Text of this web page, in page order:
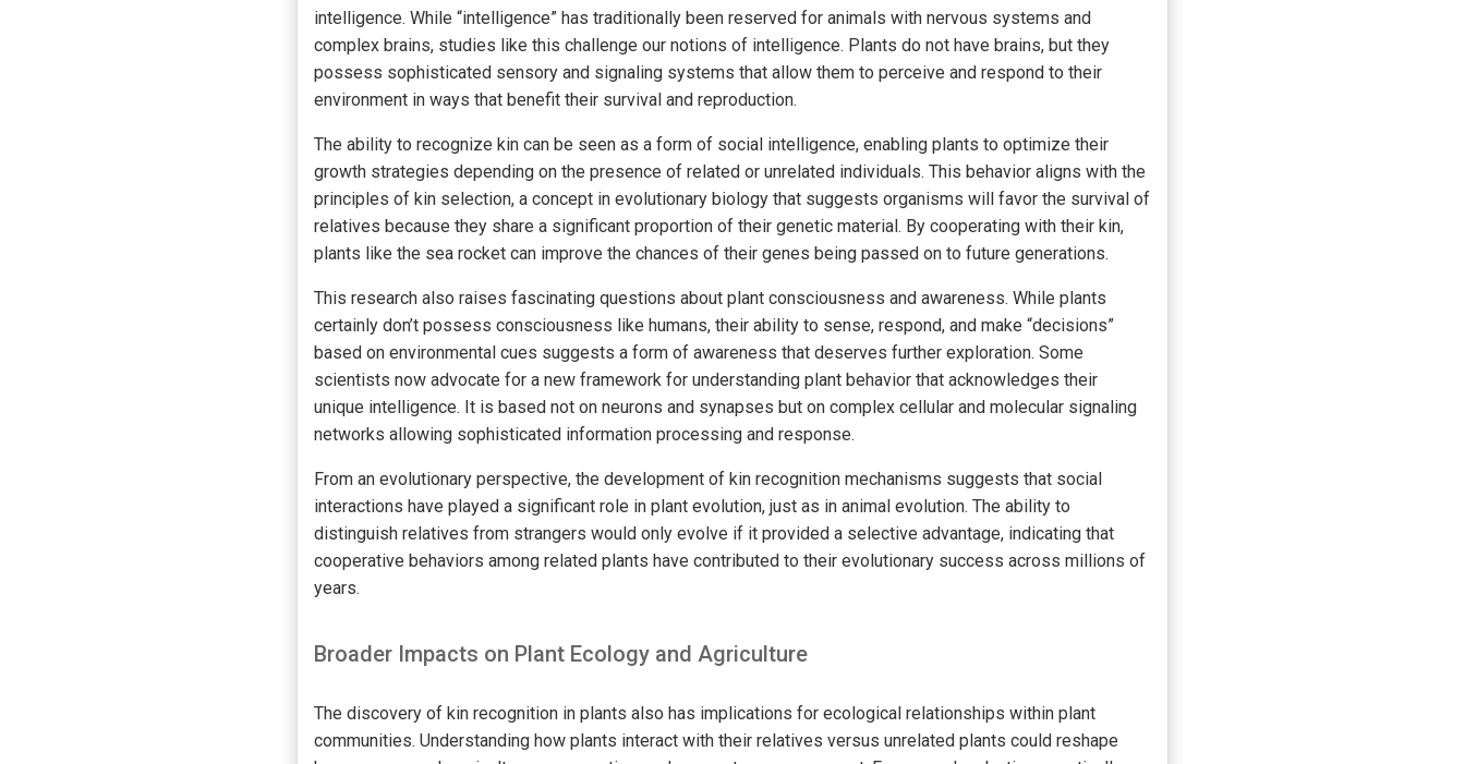
intelligence. While “intelligence” has traditionally been reserved for animals with nervous systems and
complex brains, studies like this challenge our notions of intelligence. Plants do not have brains, but they
possess sophisticated sensory and signaling systems that allow them to perceive and respond to their
environment in ways that benefit their survival and reproduction.
The ability to recognize kin can be seen as a form of social intelligence, enabling plants to optimize their
growth strategies depending on the presence of related or unrelated individuals. This behavior aligns with the
principles of kin selection, a concept in evolutionary biology that suggests organisms will favor the survival of
relatives because they share a significant proportion of their genetic material. By cooperating with their kin,
plants like the sea rocket can improve the chances of their genes being passed on to future generations.
This research also raises fascinating questions about plant consciousness and awareness. While plants
certainly don’t possess consciousness like humans, their ability to sense, respond, and make “decisions”
based on environmental cues suggests a form of awareness that deserves further exploration. Some
scientists now advocate for a new framework for understanding plant behavior that acknowledges their
unique intelligence. It is based not on neurons and synapses but on complex cellular and molecular signaling
networks allowing sophisticated information processing and response.
From an evolutionary perspective, the development of kin recognition mechanisms suggests that social
interactions have played a significant role in plant evolution, just as in animal evolution. The ability to
distinguish relatives from strangers would only evolve if it provided a selective advantage, indicating that
cooperative behaviors among related plants have contributed to their evolutionary success across millions of
years.
Broader Impacts on Plant Ecology and Agriculture
The discovery of kin recognition in plants also has implications for ecological relationships within plant
communities. Understanding how plants interact with their relatives versus unrelated plants could reshape